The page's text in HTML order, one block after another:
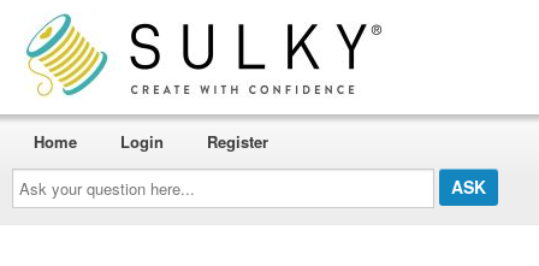
Ask
your
question
here...
Home Login Register